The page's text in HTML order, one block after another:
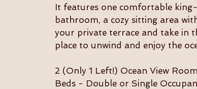
It features one comfortable
bathroom, a cozy sitting area
your private terrace and take in
place to unwind and enjoy the
2 (Only 1 Left!) Ocean View
Beds - Double or Single